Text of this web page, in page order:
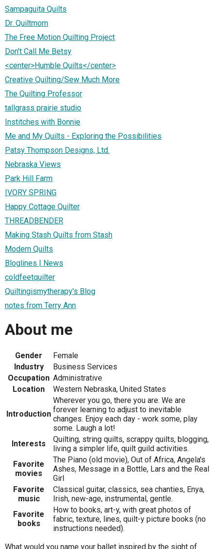
Sampaguita Quilts
Dr. Quiltmom
The Free Motion Quilting Project
Don't Call Me Betsy
<center>Humble Quilts</center>
Creative Quilting/Sew Much More
The Quilting Professor
tallgrass prairie studio
Institches with Bonnie
Me and My Quilts - Exploring the Possibilities
Patsy Thompson Designs, Ltd.
Nebraska Views
Park Hill Farm
IVORY SPRING
Happy Cottage Quilter
THREADBENDER
Making Stash Quilts from Stash
Modern Quilts
Bloglines | News
coldfeetquilter
Quiltingismytherapy's Blog
notes from Terry Ann
About me
Gender
Female
Industry
Business Services
Occupation Administrative
Location
Western Nebraska, United States
Introduction
Wherever you go, there you are. We are
forever learning to adjust to inevitable
changes. Enjoy each day - work some, play
some. Laugh a lot!
Interests
Quilting, string quilts, scrappy quilts, blogging,
living a simpler life, quilt guild activities.
Favorite
movies
The Piano (old movie), Out of Africa, Angela's
Ashes, Message in a Bottle, Lars and the Real
Girl
Favorite
music
Classical guitar, classics, sea chanties, Enya,
Irish, new-age, instrumental, gentle.
Favorite
books
How to books, art-y, with great photos of
fabric, texture, lines, quilt-y picture books (no
instructions needed).
What would you name your ballet inspired by the sight of